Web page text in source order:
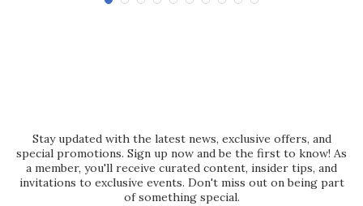
Stay updated with the latest news, exclusive offers, and
special promotions. Sign up now and be the first to know! As
a member, you'll receive curated content, insider tips, and
invitations to exclusive events. Don't miss out on being part
of something special.